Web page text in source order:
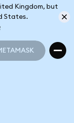
Kingdom, but
States.